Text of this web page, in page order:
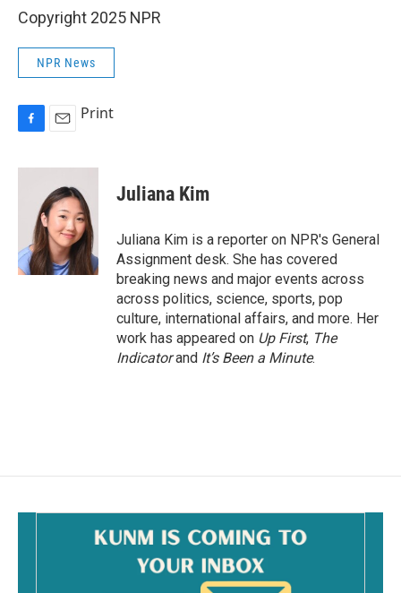
Copyright 2025 NPR
NPR News
c
k
a
l
Print
Juliana Kim
Juliana Kim is a reporter on NPR's General
Assignment desk. She has covered
breaking news and major events across
across politics, science, sports, pop
culture, international affairs, and more. Her
work has appeared on Up First, The
Indicatorand It’s Been a Minute.